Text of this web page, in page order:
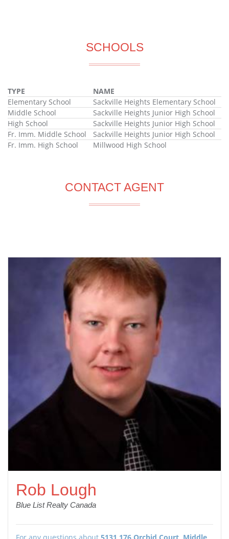
SCHOOLS
TYPE
NAME
Elementary School
Sackville Heights Elementary School
Middle School
Sackville Heights Junior High School
High School
Sackville Heights Junior High School
Fr. Imm. Middle School
Sackville Heights Junior High School
Fr. Imm. High School
Millwood High School
CONTACT AGENT
Rob Lough
Blue List Realty Canada
For any questions about 5131 176 Orchid Court, Middle